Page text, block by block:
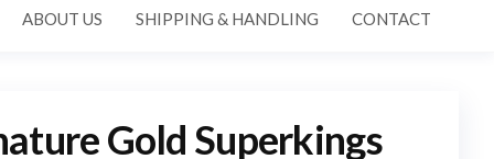
ABOUT US SHIPPING & HANDLING CONTACT
Gold Superkings